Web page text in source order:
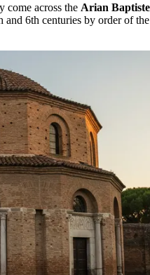
come across the Arian
6th centuries by order of